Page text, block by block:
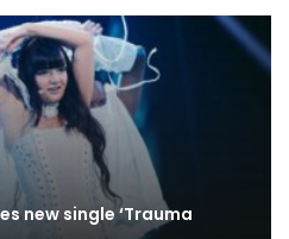
new single ‘Trauma